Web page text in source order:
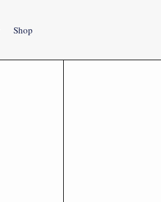
Shop